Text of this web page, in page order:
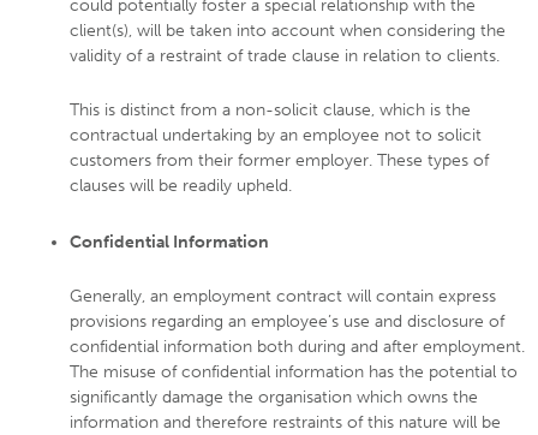
could potentially foster a special relationship with the
client(s), will be taken into account when considering the
validity of a restraint of trade clause in relation to clients.
This is distinct from a non-solicit clause, which is the
contractual undertaking by an employee not to solicit
customers from their former employer. These types of
clauses will be readily upheld.
Confidential Information
Generally, an employment contract will contain express
provisions regarding an employee’s use and disclosure of
confidential information both during and after employment.
The misuse of confidential information has the potential to
significantly damage the organisation which owns the
information and therefore restraints of this nature will be